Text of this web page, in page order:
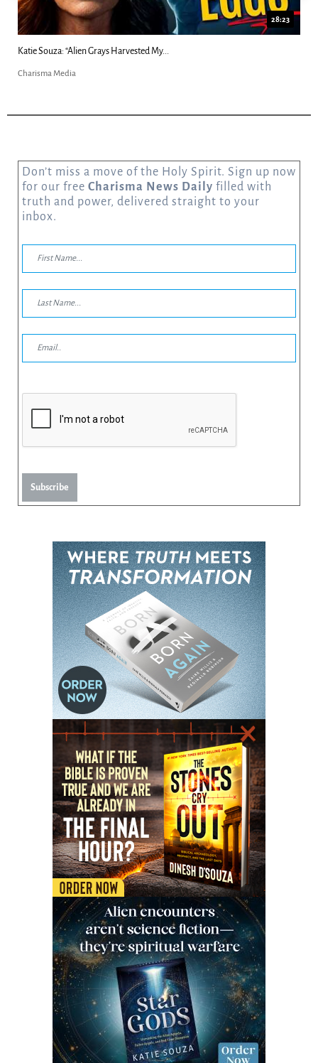
18:44
Kim Clement's 'Suddenly' Prophecies Decoded |...
Charisma Media
Don’t miss a move of the Holy Spirit. Sign up now
for our free Charisma News Daily filled with
truth and power, delivered straight to your
inbox.
Subscribe